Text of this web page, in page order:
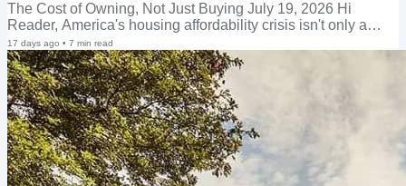
The Cost of Owning, Not Just Buying July 19, 2026 Hi
Reader, America's housing affordability crisis isn't only a
story about who can afford to buy a home—it's increasingly a
story about who can afford to keep one. According to Census
Bureau data, roughly 20.7 million owner-occupied
households—nearly a quarter of all homeowners—were
burdened by housing costs in 2024, spending more than
30% of their income just to keep the lights on and the
mortgage paid. Much of that strain correlates to the...
17 days ago • 7 min read